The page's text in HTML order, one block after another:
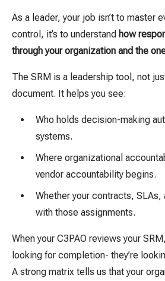
As a leader, your job isn’t to master
control, it’s to understand how
through your organization and the
The SRM is a leadership tool, not
document. It helps you see:
Who holds decision-making
systems.
Where organizational
vendor accountability begins.
Whether your contracts, SLAs,
with those assignments.
When your C3PAO reviews your
looking for completion- they’re
A strong matrix tells us that your